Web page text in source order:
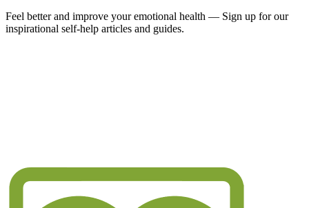
Feel better and improve your emotional health — Sign up for our
inspirational self-help articles and guides.